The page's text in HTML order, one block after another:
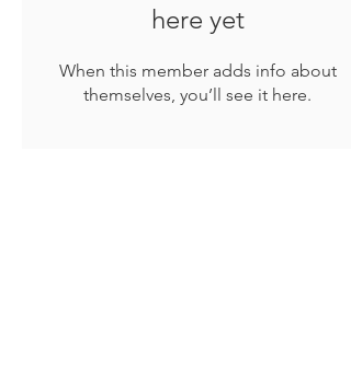
here yet
When this member adds info about
themselves, you’ll see it here.